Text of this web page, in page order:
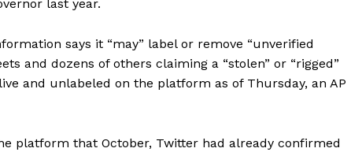
last year.
says it “may” label or remove “unverified
and dozens of others claiming a “stolen” or “rigged”
and unlabeled on the platform as of Thursday, an AP
platform that October, Twitter had already confirmed